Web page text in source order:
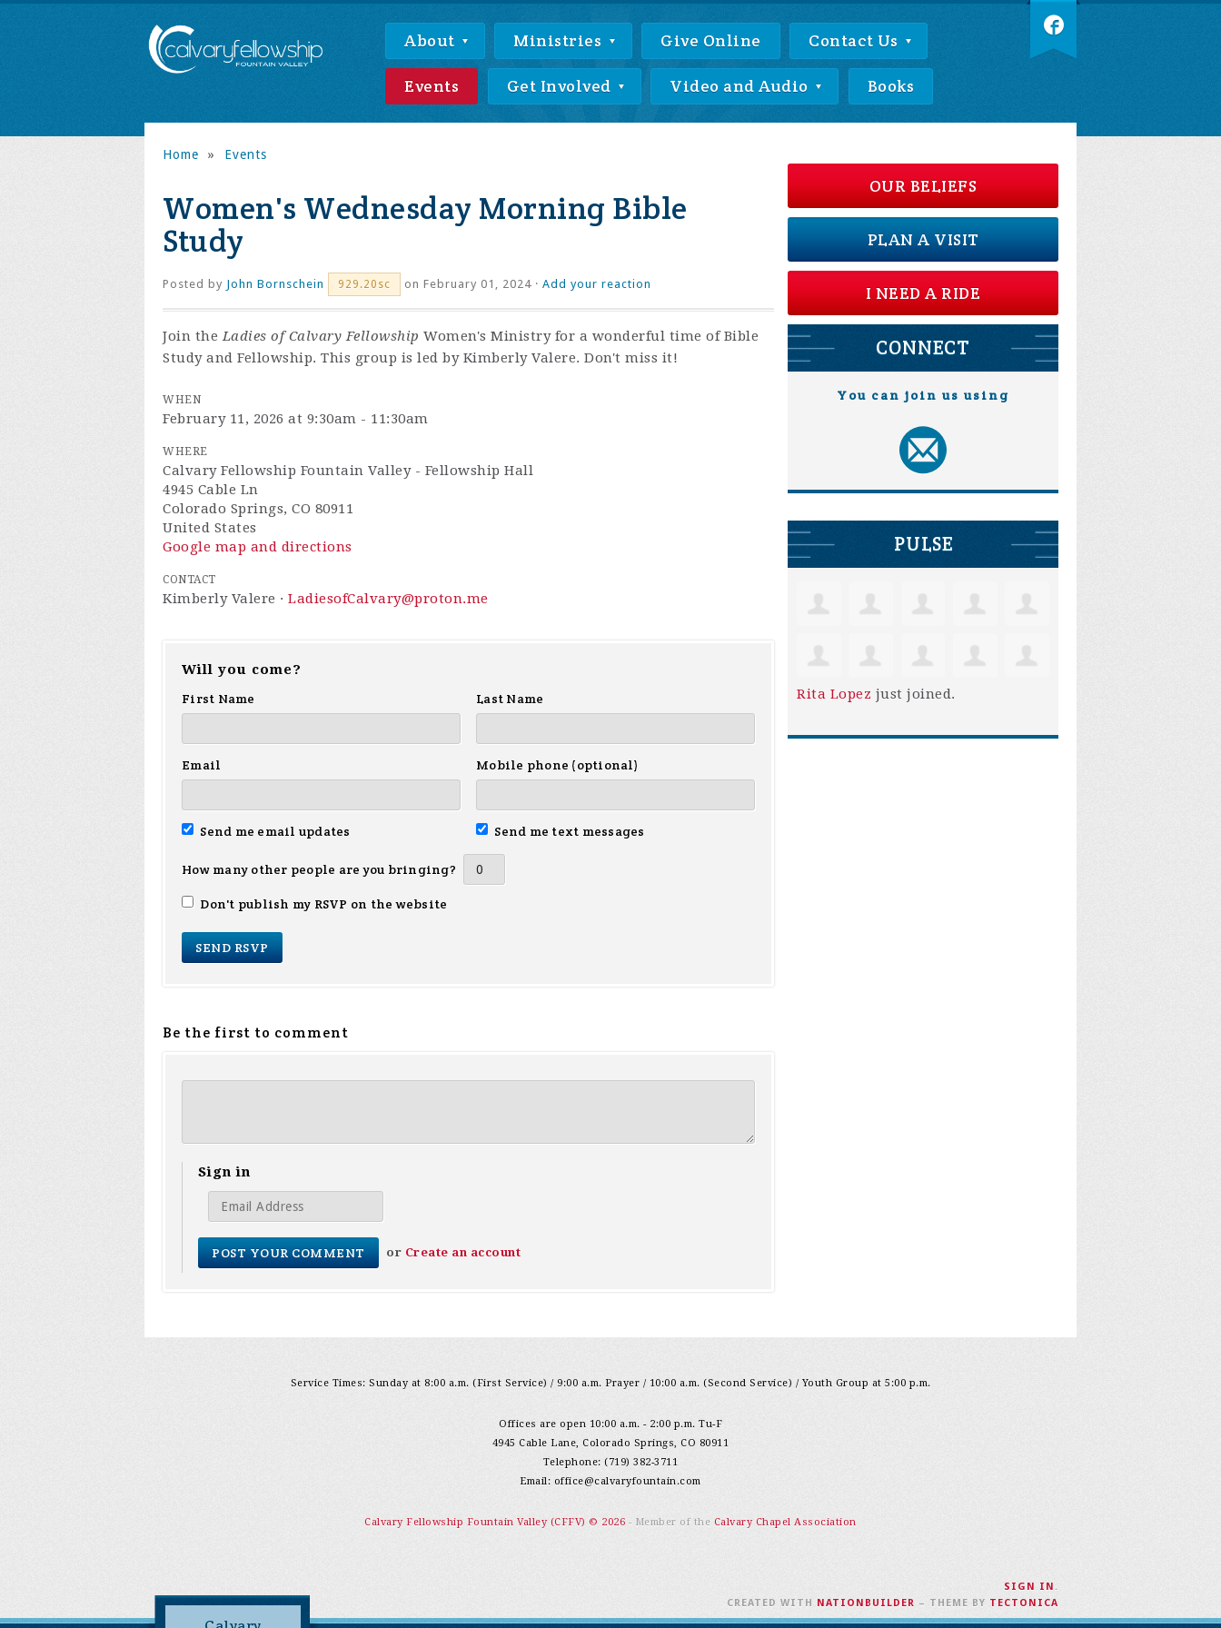
About Ministries Give Online Contact Us
Events Get Involved Video and Audio Books
Home » Events
Women's Wednesday Morning Bible
Study
Posted by John Bornschein 929.20sc on February 01, 2024 · Add your reaction
Join theLadies of Calvary Fellowship Women's Ministry for a wonderful time of Bible
Study and Fellowship. This group is led by Kimberly Valere. Don't miss it!
WHEN
February 11, 2026 at 9:30am - 11:30am
WHERE
Calvary Fellowship Fountain Valley - Fellowship Hall
4945 Cable Ln
Colorado Springs, CO 80911
United States
Google map and directions
CONTACT
Kimberly Valere · LadiesofCalvary@proton.me
Will you come?
First Name
Last Name
Email Mobile phone (optional)
Send me email updates Send me text messages
How many other people are you bringing?
Don't publish my RSVP on the website
Be the first to comment
Sign in
or Create an account
OUR BELIEFS
PLAN A VISIT
I NEED A RIDE
CONNECT
You can join us using
PULSE
Rita Lopez just joined.
Service Times: Sunday at 8:00 a.m. (First Service) / 9:00 a.m. Prayer / 10:00 a.m. (Second Service) / Youth Group at 5:00 p.m.
Offices are open 10:00 a.m. - 2:00 p.m. Tu-F
4945 Cable Lane, Colorado Springs, CO 80911
Telephone: (719) 382-3711
Email: office@calvaryfountain.com
Calvary Fellowship Fountain Valley (CFFV) © 2026 - Member of the Calvary Chapel Association
SIGN IN.
CREATED WITH NATIONBUILDER – THEME BY TECTONICA